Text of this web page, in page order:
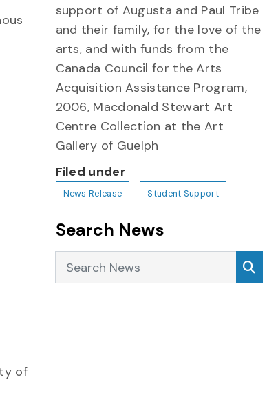
of
support of Augusta and Paul Tribe
and their family, for the love of the
arts, and with funds from the
Canada Council for the Arts
Acquisition Assistance Program,
2006, Macdonald Stewart Art
Centre Collection at the Art
Gallery of Guelph
Filed under
News Release Student Support
Search News
Search News